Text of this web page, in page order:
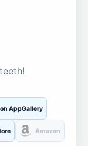
AppGallery
Amazon